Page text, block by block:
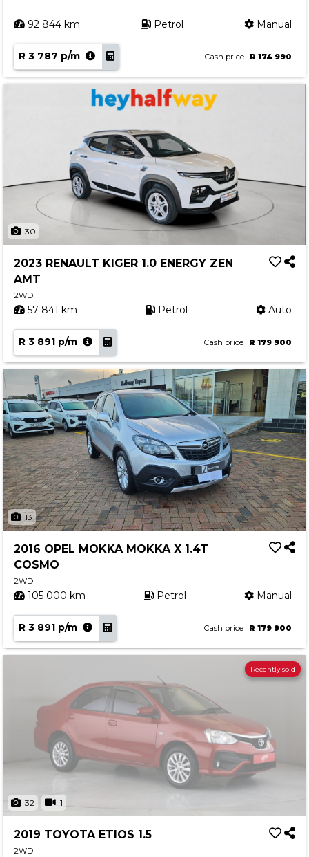
92 844 km Petrol Manual
R 3 787 p/m Cash price R 174 990
30
2023 RENAULT KIGER 1.0 ENERGY ZEN
AMT
2WD
57 841 km Petrol Auto
R 3 891 p/m Cash price R 179 900
13
2016 OPEL MOKKA MOKKA X 1.4T
COSMO
2WD
105 000 km Petrol Manual
R 3 891 p/m Cash price R 179 900
32 1
Recently sold
2019 TOYOTA ETIOS 1.5
2WD